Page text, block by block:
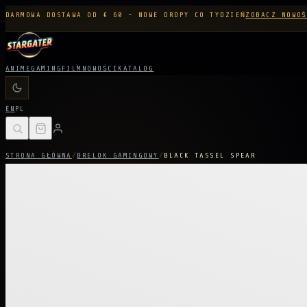
DARMOWA DOSTAWA OD € 60 - NOWE DROPY CO TYDZIEŃZOBACZ
ANIME GAMING FILM NOWOŚCI KATALOG
EN PL
STRONA GŁÓWNA / BRELOK GAMINGOWY / BLACK TASSEL SPEAR